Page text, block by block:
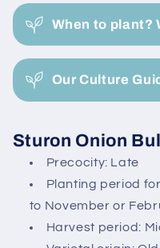
a
p
s
i
b
e
When to plant?
Our Culture
Sturon Onion
Precocity: Late
Planting period
to November or
Harvest period: